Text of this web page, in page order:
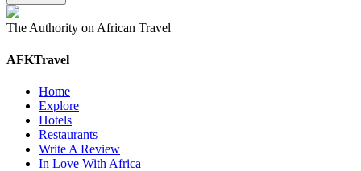
The Authority on African Travel
AFKTravel
Home
Explore
Hotels
Restaurants
Write A Review
In Love With Africa